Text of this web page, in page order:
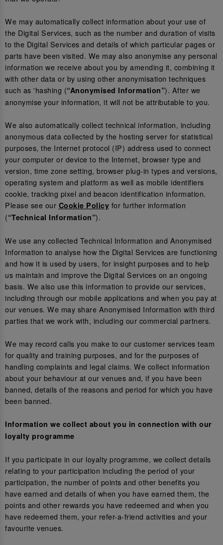
We may automatically collect information about your use of
the Digital Services, such as the number and duration of visits
to the Digital Services and details of which particular pages or
parts have been visited. We may also anonymise any personal
information we receive about you by amending it, combining it
with other data or by using other anonymisation techniques
such as 'hashing (“Anonymised Information”). After we
anonymise your information, it will not be attributable to you.
We also automatically collect technical information, including
anonymous data collected by the hosting server for statistical
purposes, the Internet protocol (IP) address used to connect
your computer or device to the Internet, browser type and
version, time zone setting, browser plug-in types and versions,
operating system and platform as well as mobile identifiers
cookie, tracking pixel and beacon identification information.
Please see our Cookie Policy for further information
(“Technical Information”).
We use any collected Technical Information and Anonymised
Information to analyse how the Digital Services are functioning
and how it is used by users, for insight purposes and to help
us maintain and improve the Digital Services on an ongoing
basis. We also use this information to provide our services,
including through our mobile applications and when you pay at
our venues. We may share Anonymised Information with third
parties that we work with, including our commercial partners.
We may record calls you make to our customer services team
for quality and training purposes, and for the purposes of
handling complaints and legal claims. We collect information
about your behaviour at our venues and, if you have been
banned, details of the reasons and period for which you have
been banned.
Information we collect about you in connection with our
loyalty programme
If you participate in our loyalty programme, we collect details
relating to your participation including the period of your
participation, the number of points and other benefits you
have earned and details of when you have earned them, the
points and other rewards you have redeemed and when you
have redeemed them, your refer-a-friend activities and your
favourite venues.